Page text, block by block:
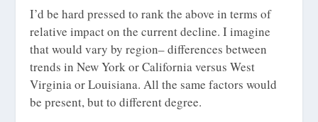
I’d be hard pressed to rank the above in terms of
relative impact on the current decline. I imagine
that would vary by region– differences between
trends in New York or California versus West
Virginia or Louisiana. All the same factors would
be present, but to different degree.